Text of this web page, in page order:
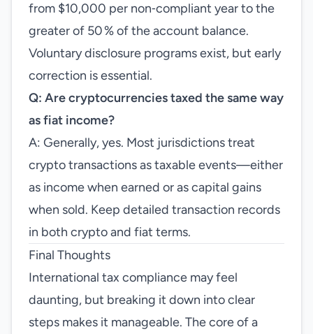
from $10,000 per non‑compliant year to the
greater of 50 % of the account balance.
Voluntary disclosure programs exist, but early
correction is essential.
Q: Are cryptocurrencies taxed the same way
as fiat income?
A: Generally, yes. Most jurisdictions treat
crypto transactions as taxable events—either
as income when earned or as capital gains
when sold. Keep detailed transaction records
in both crypto and fiat terms.
Final Thoughts
International tax compliance may feel
daunting, but breaking it down into clear
steps makes it manageable. The core of a